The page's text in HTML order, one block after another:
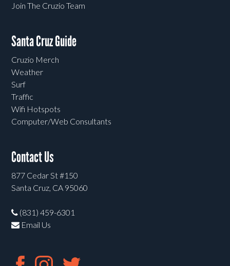
Join The Cruzio Team
Santa Cruz Guide
Cruzio Merch
Weather
Surf
Traffic
Wifi Hotspots
Computer/Web Consultants
Contact Us
877 Cedar St #150
Santa Cruz, CA 95060
(831) 459-6301
Email Us